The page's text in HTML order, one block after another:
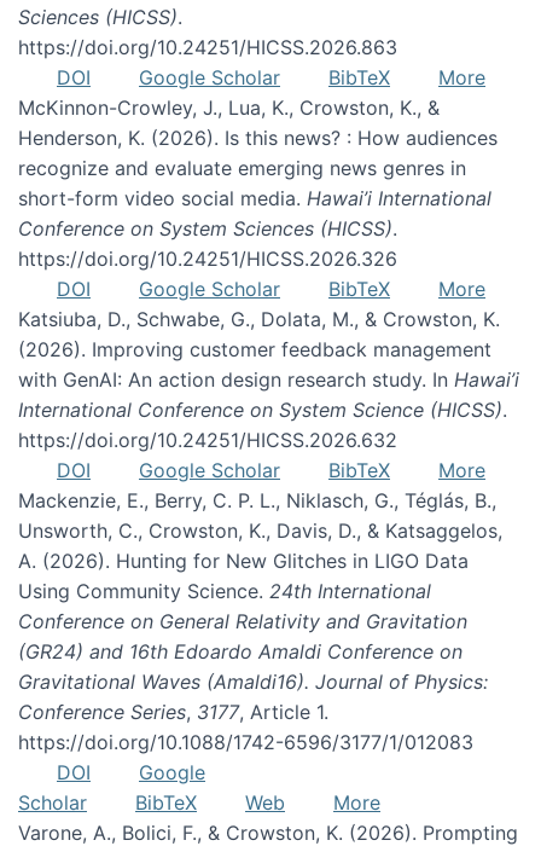
Sciences (HICSS).
https://doi.org/10.24251/HICSS.2026.863
DOI
Google Scholar BibTeX
More
McKinnon-Crowley, J., Lua, K., Crowston, K., &
Henderson, K. (2026). Is this news? : How audiences
recognize and evaluate emerging news genres in
short-form video social media. Hawai’i International
Conference on System Sciences (HICSS).
https://doi.org/10.24251/HICSS.2026.326
DOI
Google Scholar BibTeX
More
Katsiuba, D., Schwabe, G., Dolata, M., & Crowston, K.
(2026). Improving customer feedback management
with GenAI: An action design research study. In Hawai’i
International Conference on System Science (HICSS).
https://doi.org/10.24251/HICSS.2026.632
DOI
Google Scholar BibTeX
More
Mackenzie, E., Berry, C. P. L., Niklasch, G., Téglás, B.,
Unsworth, C., Crowston, K., Davis, D., & Katsaggelos,
A. (2026). Hunting for New Glitches in LIGO Data
Using Community Science. 24th International
Conference on General Relativity and Gravitation
(GR24) and 16th Edoardo Amaldi Conference on
Gravitational Waves (Amaldi16). Journal of Physics:
Conference Series, 3177, Article 1.
https://doi.org/10.1088/1742-6596/3177/1/012083
DOI
Google
Scholar
BibTeX Web
More
Varone, A., Bolici, F., & Crowston, K. (2026). Prompting